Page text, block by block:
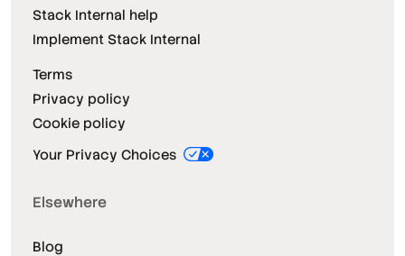
Stack Internal help
Implement Stack Internal
Terms
Privacy policy
Cookie policy
Your Privacy Choices
Elsewhere
Blog